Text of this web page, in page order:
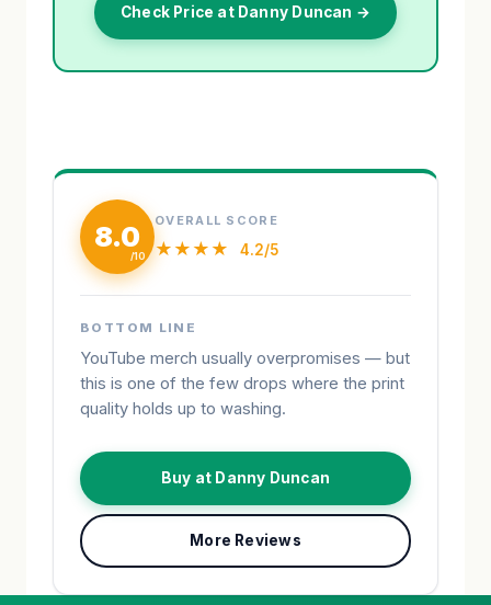
Check Price at Danny Duncan →
8.0 OVERALL SCORE
★★★★ 4.2/5
BOTTOM LINE
YouTube merch usually overpromises — but
this is one of the few drops where the print
quality holds up to washing.
Buy at Danny Duncan
More Reviews